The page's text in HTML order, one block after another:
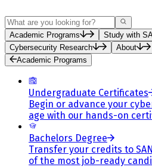
Search
Academic Programs
Study with
Cybersecurity Research
About
Academic Programs
Undergraduate Certificates
Begin or advance your
age with our hands-on
Bachelors Degree
Transfer your credits to
of the most job-ready